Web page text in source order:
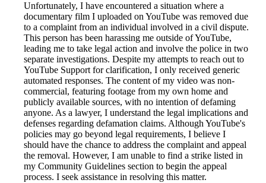
Unfortunately, I have encountered a situation where a
documentary film I uploaded on YouTube was removed due
to a complaint from an individual involved in a civil dispute.
This person has been harassing me outside of YouTube,
leading me to take legal action and involve the police in two
separate investigations. Despite my attempts to reach out to
YouTube Support for clarification, I only received generic
automated responses. The content of my video was non-
commercial, featuring footage from my own home and
publicly available sources, with no intention of defaming
anyone. As a lawyer, I understand the legal implications and
defenses regarding defamation claims. Although YouTube's
policies may go beyond legal requirements, I believe I
should have the chance to address the complaint and appeal
the removal. However, I am unable to find a strike listed in
my Community Guidelines section to begin the appeal
process. I seek assistance in resolving this matter.